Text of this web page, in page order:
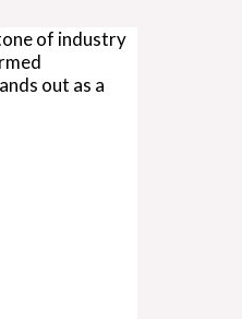
of industry
out as a